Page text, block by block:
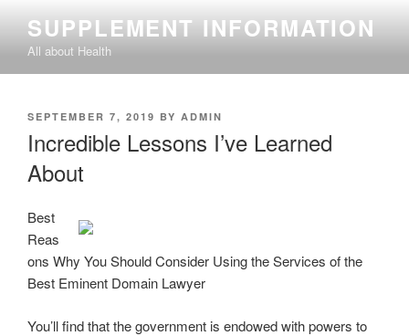
content
SUPPLEMENT INFORMATION
All about Health
POSTED
SEPTEMBER 7, 2019 BY ADMIN
Incredible Lessons I’ve Learned
About
Best
Reas
ons Why You Should Consider Using the Services of the
Best Eminent Domain Lawyer
You’ll find that the government is endowed with powers to